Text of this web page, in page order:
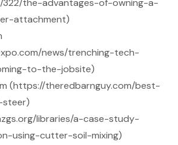
322/the-advantages-of-owning-a-
attachment)
news/trenching-tech-
to-the-jobsite)
(https://theredbarnguy.com/best-
libraries/a-case-study-
using-cutter-soil-mixing)